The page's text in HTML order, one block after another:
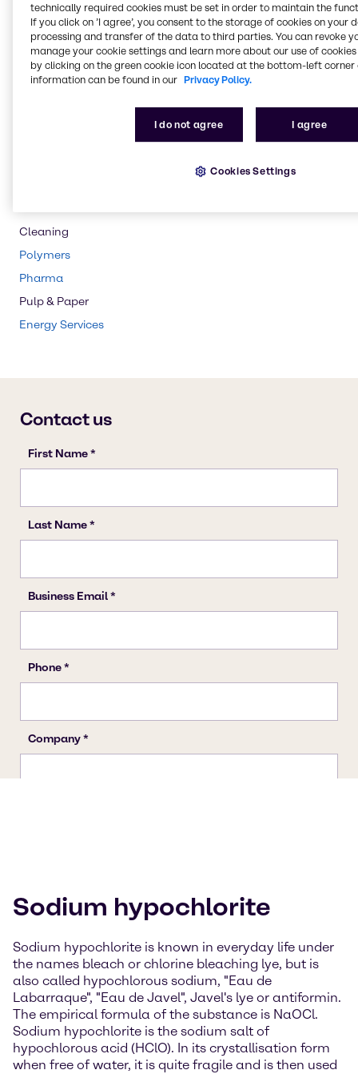
Rubber
Chemical Processing
Lubricants
Cleaning
Polymers
Pharma
Pulp & Paper
Energy Services
Sodium hypochlorite
Sodium hypochlorite is known in everyday life under
the names bleach or chlorine bleaching lye, but is
also called hypochlorous sodium, "Eau de
Labarraque", "Eau de Javel", Javel's lye or antiformin.
The empirical formula of the substance is NaOCl.
Sodium hypochlorite is the sodium salt of
hypochlorous acid (HClO). In its crystallisation form
when free of water, it is quite fragile and is then used
technically required cookies must be set in order to maintain the
If you click on ’I agree’, you consent to the storage of cookies on your
processing and transfer of the data to third parties. You can revoke
manage your cookie settings and learn more about our use of cookies
by clicking on the green cookie icon located at the bottom-left corner
information can be found in our Privacy Policy.
I do not agree I agree
Cookies Settings